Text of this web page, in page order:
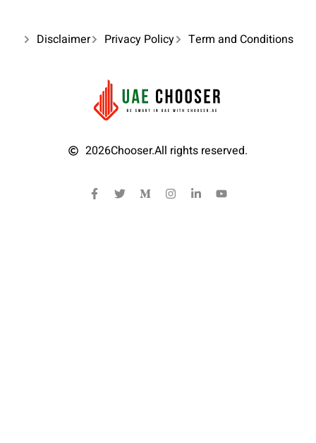
Disclaimer Privacy Policy Term and Conditions
2026Chooser.All rights reserved.